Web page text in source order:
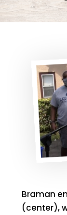
Braman
(center),